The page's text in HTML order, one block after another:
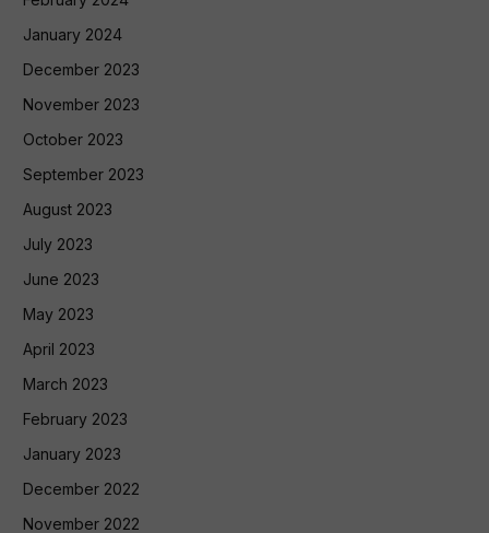
January 2024
December 2023
November 2023
October 2023
September 2023
August 2023
July 2023
June 2023
May 2023
April 2023
March 2023
February 2023
January 2023
December 2022
November 2022